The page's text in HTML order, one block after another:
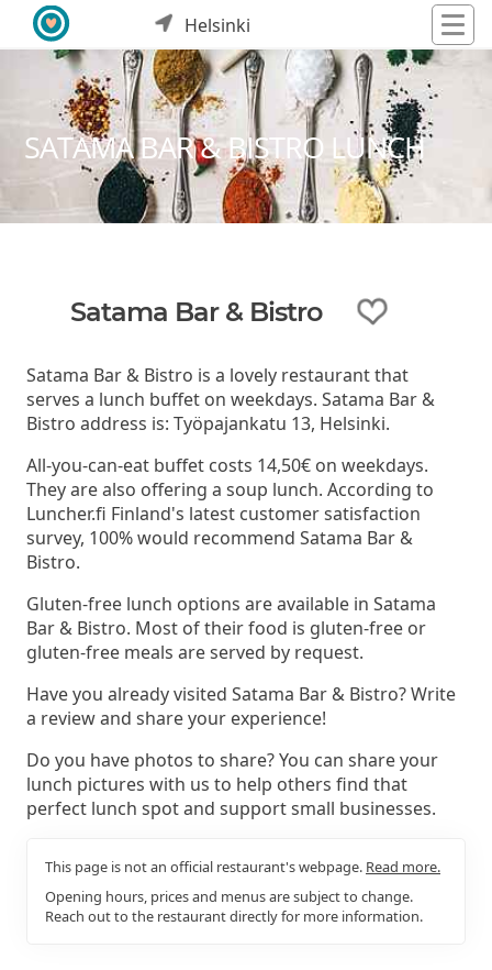
Helsinki
SATAMA BAR & BISTRO LUNCH
Satama Bar & Bistro
Satama Bar & Bistro is a lovely restaurant that
serves a lunch buffet on weekdays. Satama Bar &
Bistro address is: Työpajankatu 13, Helsinki.
All-you-can-eat buffet costs 14,50€ on weekdays.
They are also offering a soup lunch. According to
Luncher.fi Finland's latest customer satisfaction
survey, 100% would recommend Satama Bar &
Bistro.
Gluten-free lunch options are available in Satama
Bar & Bistro. Most of their food is gluten-free or
gluten-free meals are served by request.
Have you already visited Satama Bar & Bistro? Write
a review and share your experience!
Do you have photos to share? You can share your
lunch pictures with us to help others find that
perfect lunch spot and support small businesses.
This page is not an official restaurant's webpage. Read more.
Opening hours, prices and menus are subject to change.
Reach out to the restaurant directly for more information.